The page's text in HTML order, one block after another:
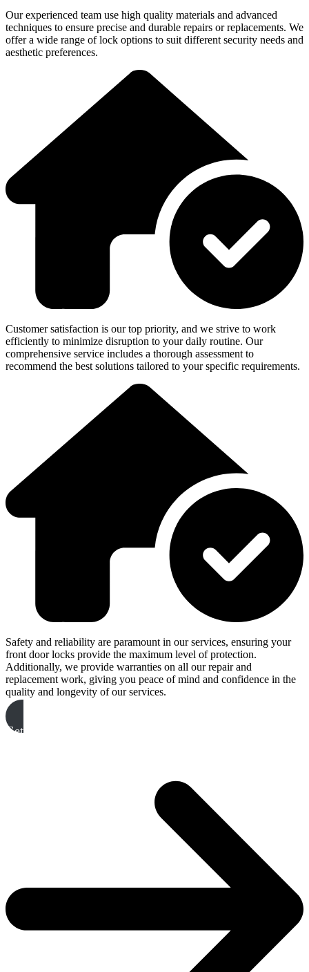
Our experienced team use high quality materials and advanced
techniques to ensure precise and durable repairs or replacements. We
offer a wide range of lock options to suit different security needs and
aesthetic preferences.
Customer satisfaction is our top priority, and we strive to work
efficiently to minimize disruption to your daily routine. Our
comprehensive service includes a thorough assessment to
recommend the best solutions tailored to your specific requirements.
Safety and reliability are paramount in our services, ensuring your
front door locks provide the maximum level of protection.
Additionally, we provide warranties on all our repair and
replacement work, giving you peace of mind and confidence in the
quality and longevity of our services.
Get A Free Quote